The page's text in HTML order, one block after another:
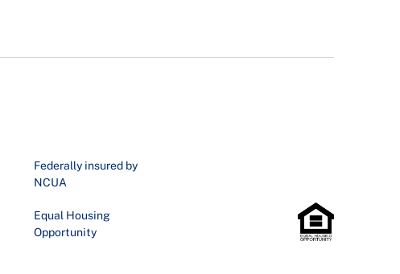
Federally insured by
NCUA
Equal Housing
Opportunity